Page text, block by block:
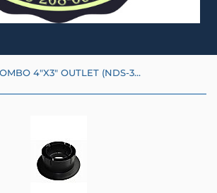
NDS COMBO 4"X3" OUTLET (NDS-37-1068)